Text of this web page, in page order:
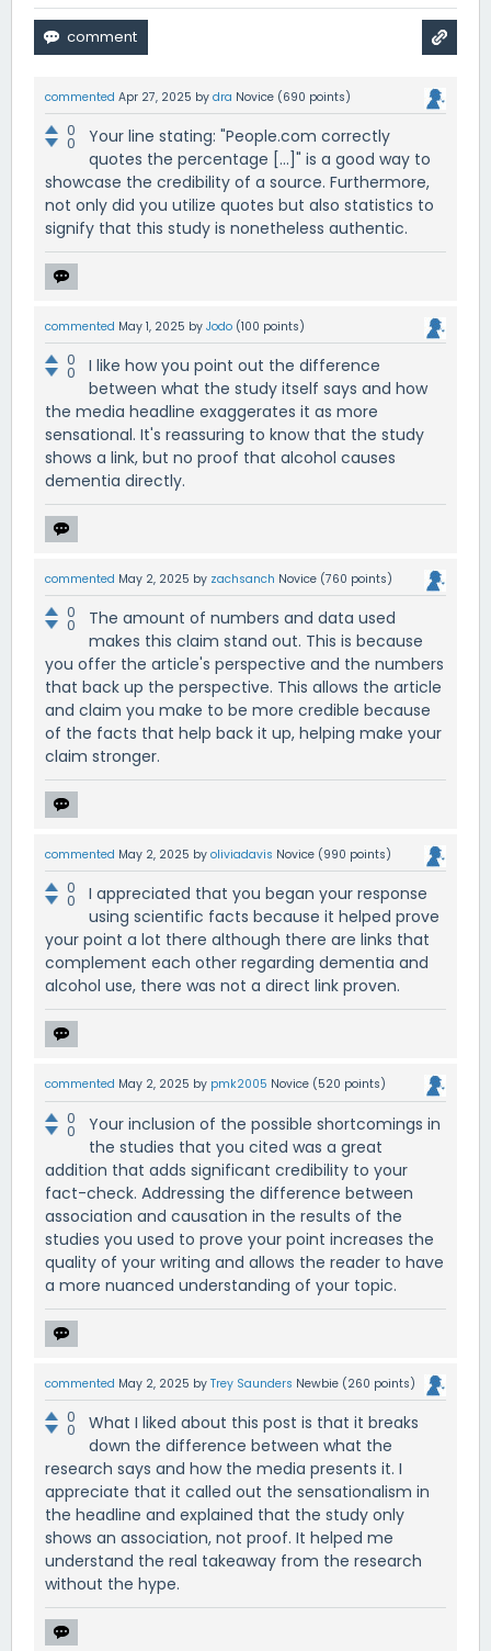
commented Apr 27, 2025 by dra Novice (690 points)
0
0
Your line stating: "People.com correctly
quotes the percentage [...]" is a good way to
showcase the credibility of a source. Furthermore,
not only did you utilize quotes but also statistics to
signify that this study is nonetheless authentic.
commented May 1, 2025 by Jodo (100 points)
0
0
I like how you point out the difference
between what the study itself says and how
the media headline exaggerates it as more
sensational. It's reassuring to know that the study
shows a link, but no proof that alcohol causes
dementia directly.
commented May 2, 2025 by zachsanch Novice (760 points)
0
0
The amount of numbers and data used
makes this claim stand out. This is because
you offer the article's perspective and the numbers
that back up the perspective. This allows the article
and claim you make to be more credible because
of the facts that help back it up, helping make your
claim stronger.
commented May 2, 2025 by oliviadavis Novice (990 points)
0
0
I appreciated that you began your response
using scientific facts because it helped prove
your point a lot there although there are links that
complement each other regarding dementia and
alcohol use, there was not a direct link proven.
commented May 2, 2025 by pmk2005 Novice (520 points)
0
0
Your inclusion of the possible shortcomings in
the studies that you cited was a great
addition that adds significant credibility to your
fact-check. Addressing the difference between
association and causation in the results of the
studies you used to prove your point increases the
quality of your writing and allows the reader to have
a more nuanced understanding of your topic.
commented May 2, 2025 by Trey Saunders Newbie (260 points)
0
0
What I liked about this post is that it breaks
down the difference between what the
research says and how the media presents it. I
appreciate that it called out the sensationalism in
the headline and explained that the study only
shows an association, not proof. It helped me
understand the real takeaway from the research
without the hype.